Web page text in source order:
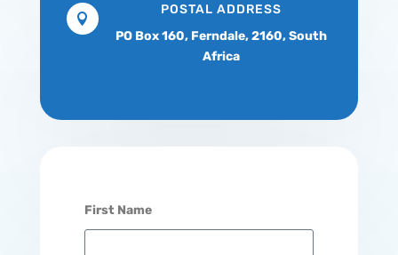

POSTAL ADDRESS
PO Box 160, Ferndale, 2160,South
Africa
First Name